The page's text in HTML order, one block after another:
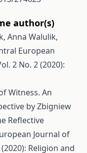
author(s)
Anna Walulik,
European
2 No. 2 (2020):
Witness. An
by Zbigniew
Reflective
Journal of
Religion and